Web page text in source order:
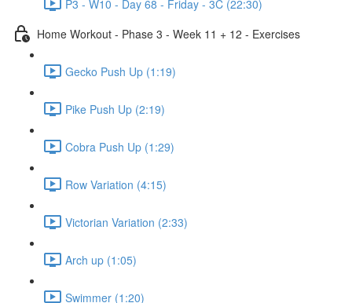
P3 - W10 - Day 68 - Friday - 3C (22:30)
Home Workout - Phase 3 - Week 11 + 12 - Exercises
Gecko Push Up (1:19)
Pike Push Up (2:19)
Cobra Push Up (1:29)
Row Variation (4:15)
Victorian Variation (2:33)
Arch up (1:05)
Swimmer (1:20)